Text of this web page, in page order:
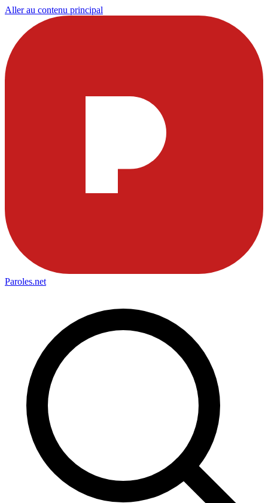
Aller au contenu principal
Paroles.net